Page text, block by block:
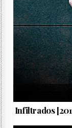
Infiltrados